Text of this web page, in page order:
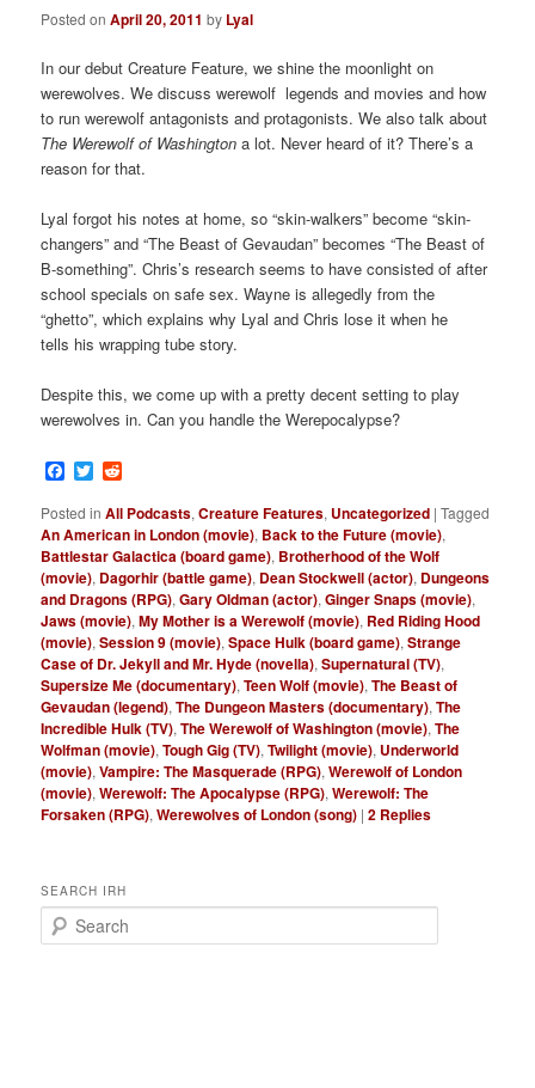
Posted onApril 20, 2011 by Lyal
In our debut Creature Feature, we shine the moonlight on
werewolves. We discuss werewolf legends and movies and how
to run werewolf antagonists and protagonists. We also talk about
The Werewolf of Washington a lot. Never heard of it? There’s a
reason for that.
Lyal forgot his notes at home, so “skin-walkers” become “skin-
changers” and “The Beast of Gevaudan” becomes “The Beast of
B-something”. Chris’s research seems to have consisted of after
school specials on safe sex. Wayne is allegedly from the
“ghetto”, which explains why Lyal and Chris lose it when he
tells his wrapping tube story.
Despite this, we come up with a pretty decent setting to play
werewolves in. Can you handle the Werepocalypse?
Facebook
Twitter
Posted in All Podcasts,Creature Features, Uncategorized |Tagged
An American in London (movie), Back to the Future (movie),
Battlestar Galactica (board game), Brotherhood of the Wolf
(movie), Dagorhir (battle game), Dean Stockwell (actor), Dungeons
and Dragons (RPG),Gary Oldman (actor),Ginger Snaps (movie),
Jaws (movie),My Mother is a Werewolf (movie), Red Riding Hood
(movie),Session 9 (movie),Space Hulk (board game),Strange
Case of Dr. Jekyll and Mr. Hyde (novella),Supernatural (TV),
Supersize Me (documentary),Teen Wolf (movie),The Beast of
Gevaudan (legend),The Dungeon Masters (documentary),The
Incredible Hulk (TV),The Werewolf of Washington (movie),The
Wolfman (movie),Tough Gig (TV),Twilight (movie), Underworld
(movie),Vampire: The Masquerade (RPG),Werewolf of London
(movie),Werewolf: The Apocalypse (RPG),Werewolf: The
Forsaken (RPG),Werewolves of London (song) |2 Replies
SEARCH IRH
e